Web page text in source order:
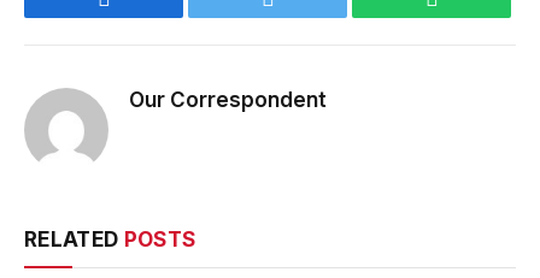
Our Correspondent
RELATED POSTS